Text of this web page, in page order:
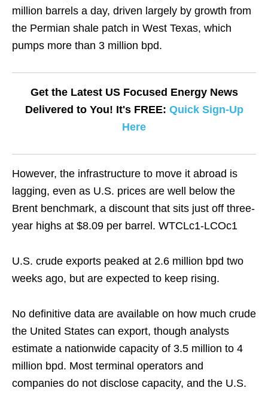
million barrels a day, driven largely by growth from
the Permian shale patch in West Texas, which
pumps more than 3 million bpd.
Get the Latest US Focused Energy News
Delivered to You! It's FREE: Quick Sign-Up
Here
However, the infrastructure to move it abroad is
lagging, even as U.S. prices are well below the
Brent benchmark, a discount that sits just off three-
year highs at $8.09 per barrel. WTCLc1-LCOc1
U.S. crude exports peaked at 2.6 million bpd two
weeks ago, but are expected to keep rising.
No definitive data are available on how much crude
the United States can export, though analysts
estimate a nationwide capacity of 3.5 million to 4
million bpd. Most terminal operators and
companies do not disclose capacity, and the U.S.